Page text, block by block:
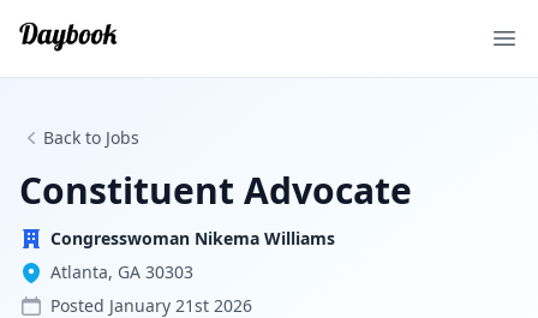
Back to Jobs
Constituent Advocate
Congresswoman Nikema Williams
Atlanta, GA 30303
Posted January 21st 2026